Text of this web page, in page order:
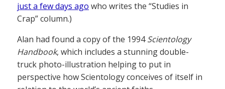
just a few days ago who writes the “Studies in
Crap” column.)
Alan had found a copy of the 1994Scientology
Handbook, which includes a stunning double-
truck photo-illustration helping to put in
perspective how Scientology conceives of itself in